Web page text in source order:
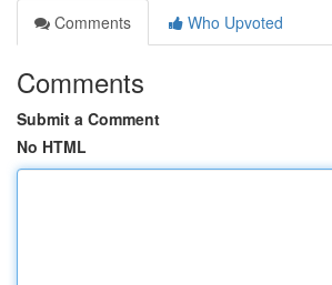
Comments
Who Upvoted
Comments
Submit a Comment
No HTML